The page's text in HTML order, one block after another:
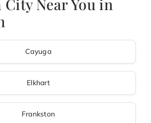
City Near You in
Cayuga
Elkhart
Frankston